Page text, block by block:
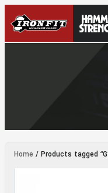
Gym Bench and
Home / Products tagged